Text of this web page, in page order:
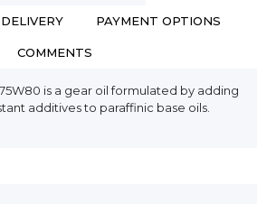
PAYMENT OPTIONS
COMMENTS
75W80 is a gear oil formulated by adding
additives to paraffinic base oils.